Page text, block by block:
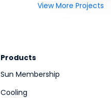
View More Projects
Products
Sun Membership
Cooling